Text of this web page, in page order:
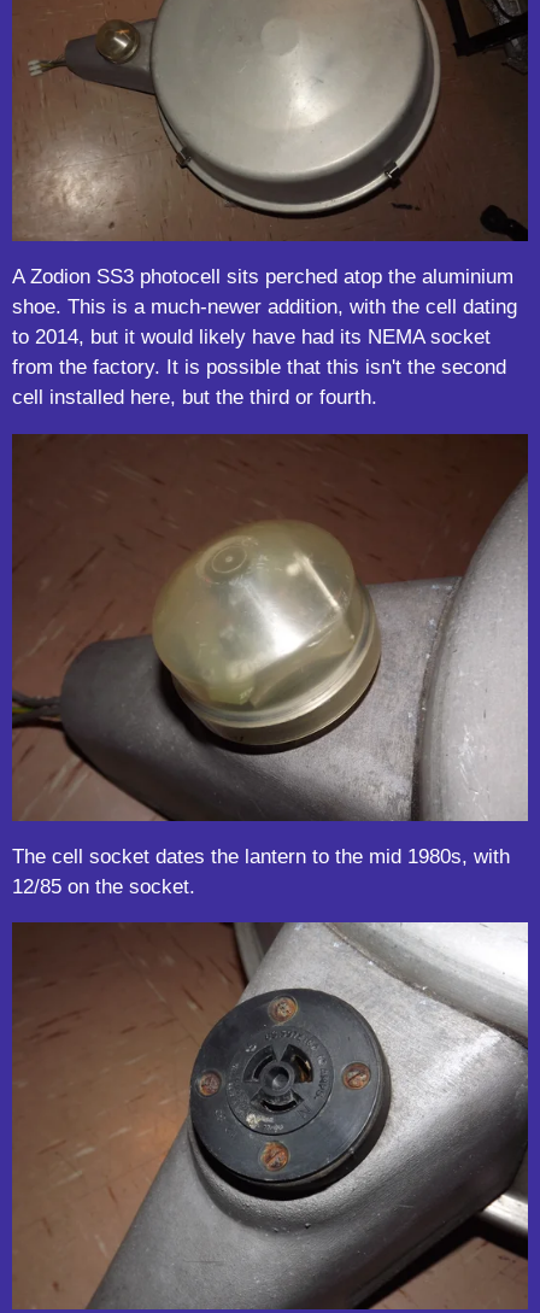
A Zodion SS3 photocell sits perched atop the aluminium
shoe. This is a much-newer addition, with the cell dating
to 2014, but it would likely have had its NEMA socket
from the factory. It is possible that this isn't the second
cell installed here, but the third or fourth.
The cell socket dates the lantern to the mid 1980s, with
12/85 on the socket.